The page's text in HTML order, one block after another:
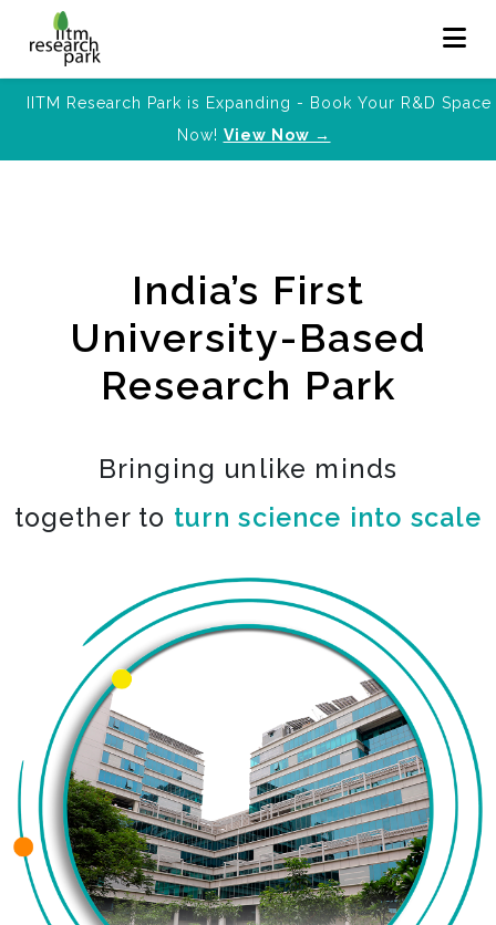
IITM Research Park is Expanding - Book Your R&D Space
Now! View Now →
India’s First
University-Based
Research Park
Bringing unlike minds
together to turn science into scale